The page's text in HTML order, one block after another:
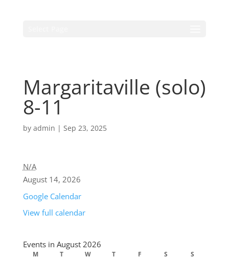
Margaritaville (solo)
8-11
by admin | Sep 23, 2025
N/A
August 14, 2026
Google Calendar
View full calendar
Events in August 2026
M T W T F S S